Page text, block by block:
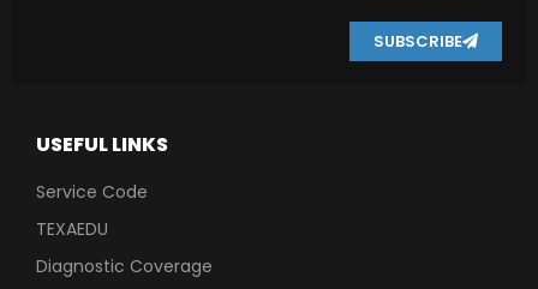
USEFUL LINKS
Service Code
TEXAEDU
Diagnostic Coverage
SUBSCRIBE